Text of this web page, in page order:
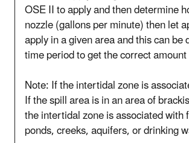
OSE II to apply and then determine
nozzle (gallons per minute) then let
apply in a given area and this can
time period to get the correct
Note: If the intertidal zone is
If the spill area is in an area of
the intertidal zone is associated
ponds, creeks, aquifers, or drinking